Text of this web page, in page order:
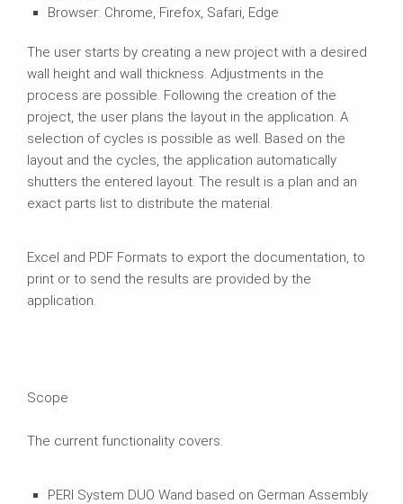
Browser: Chrome, Firefox, Safari, Edge
The user starts by creating a new project with a desired
wall height and wall thickness. Adjustments in the
process are possible. Following the creation of the
project, the user plans the layout in the application. A
selection of cycles is possible as well. Based on the
layout and the cycles, the application automatically
shutters the entered layout. The result is a plan and an
exact parts list to distribute the material.
Excel and PDF Formats to export the documentation, to
print or to send the results are provided by the
application.
Scope
The current functionality covers:
PERI System DUO Wand based on German Assembly